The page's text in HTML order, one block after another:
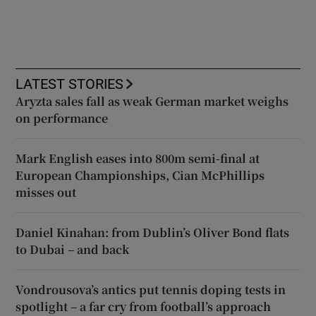
LATEST STORIES
Aryzta sales fall as weak German market weighs
on performance
Mark English eases into 800m semi-final at
European Championships, Cian McPhillips
misses out
Daniel Kinahan: from Dublin’s Oliver Bond flats
to Dubai – and back
Vondrousova’s antics put tennis doping tests in
spotlight – a far cry from football’s approach